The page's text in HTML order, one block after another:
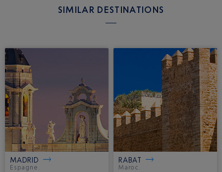
SIMILAR DESTINATIONS
MADRID
Espagne.
RABAT
Maroc.